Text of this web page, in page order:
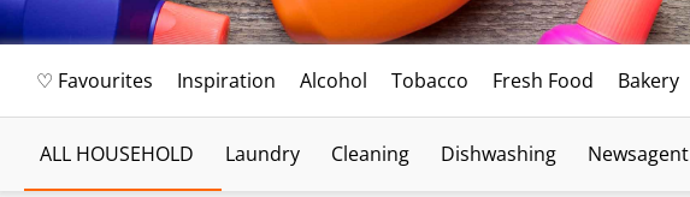
♡ Favourites Inspiration Alcohol Tobacco Fresh Food Bakery
ALL HOUSEHOLD Laundry Cleaning Dishwashing Newsagent